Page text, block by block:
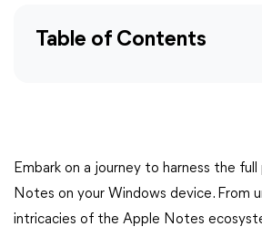
Table of Contents
Embark on a journey to harness the
Notes on your Windows device. From
intricacies of the Apple Notes